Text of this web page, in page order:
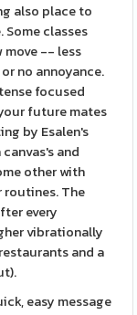
also place to
classes
move -- less
no annoyance.
focused
future mates
by Esalen's
and
other with
routines. The
every
vibrationally
and a
easy message